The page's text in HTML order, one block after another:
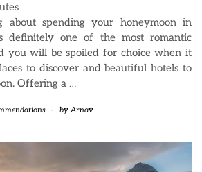
spending your honeymoon in
definitely one of the most romantic
you will be spoiled for choice when it
to discover and beautiful hotels to
Offering a …
- byArnav